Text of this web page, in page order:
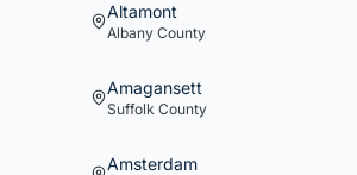
Altamont
Albany County
Amagansett
Suffolk County
Amsterdam